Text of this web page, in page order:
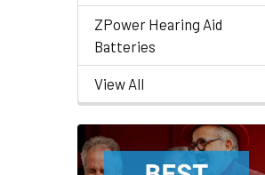
ZPower Hearing Aid
Batteries
View All